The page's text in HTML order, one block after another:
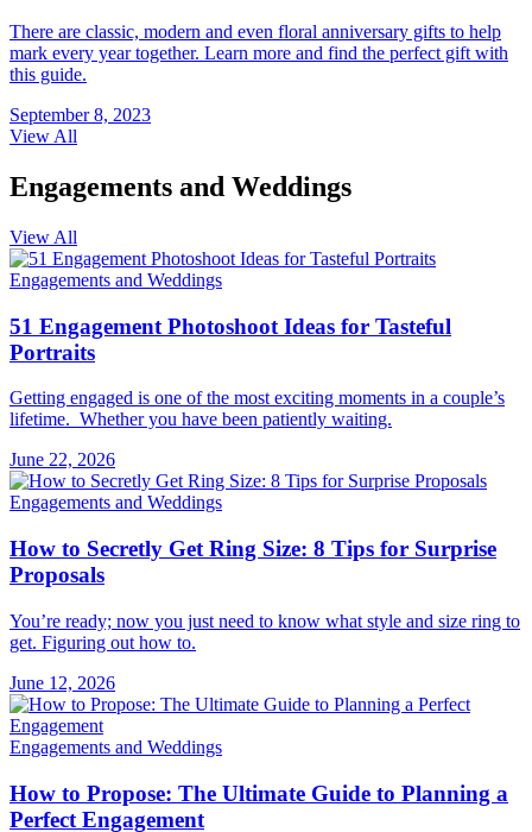
There are classic, modern and even floral anniversary gifts to help
mark every year together. Learn more and find the perfect gift with
this guide.
September 8, 2023
View All
Engagements and Weddings
View All
Engagements and Weddings
51 Engagement Photoshoot Ideas for Tasteful
Portraits
Getting engaged is one of the most exciting moments in a couple’s
lifetime. Whether you have been patiently waiting.
June 22, 2026
Engagements and Weddings
How to Secretly Get Ring Size: 8 Tips for Surprise
Proposals
You’re ready; now you just need to know what style and size ring to
get. Figuring out how to.
June 12, 2026
Engagements and Weddings
How to Propose: The Ultimate Guide to Planning a
Perfect Engagement